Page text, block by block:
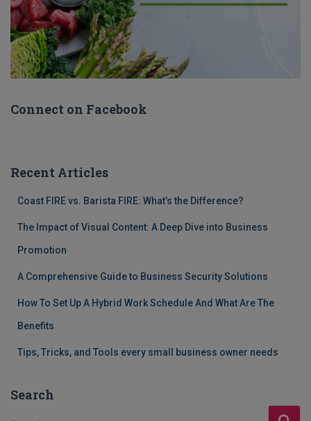
Connect on Facebook
Recent Articles
Coast FIRE vs. Barista FIRE: What’s the Difference?
The Impact of Visual Content: A Deep Dive into Business
Promotion
A Comprehensive Guide to Business Security Solutions
How To Set Up A Hybrid Work Schedule And What Are The
Benefits
Tips, Tricks, and Tools every small business owner needs
Search